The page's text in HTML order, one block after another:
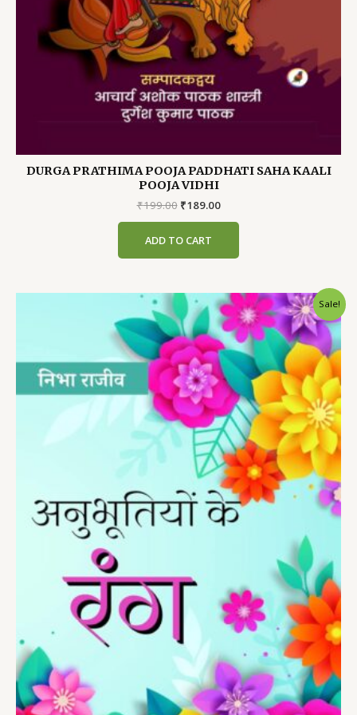
DURGA PRATHIMA POOJA PADDHATI SAHA KAALI
POOJA VIDHI
₹199.00 Original
₹199.00.
₹189.00Current
ADD TO CART
Sale!